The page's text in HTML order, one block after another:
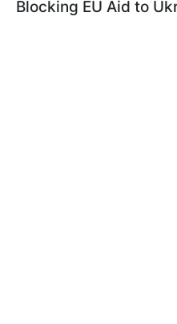
Blocking EU Aid to